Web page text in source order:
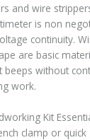
and wire
is non
continuity.
are basic
beeps without
work.
Kit
clamp or